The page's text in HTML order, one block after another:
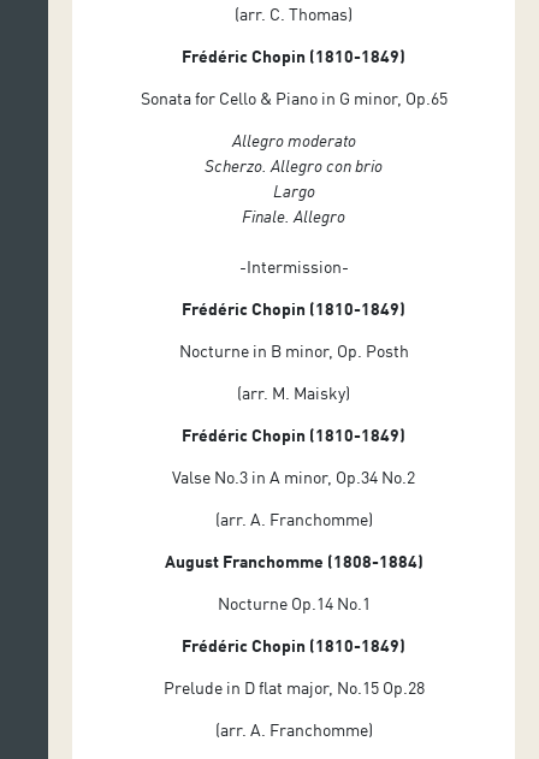
(arr. C. Thomas)
Frédéric Chopin (1810-1849)
Sonata for Cello & Piano in G minor, Op.65
Allegro moderato
Scherzo. Allegro con brio
Largo
Finale. Allegro
-Intermission-
Frédéric Chopin (1810-1849)
Nocturne in B minor, Op. Posth
(arr. M. Maisky)
Frédéric Chopin (1810-1849)
Valse No.3 in A minor, Op.34 No.2
(arr. A. Franchomme)
August Franchomme (1808-1884)
Nocturne Op.14 No.1
Frédéric Chopin (1810-1849)
Prelude in D flat major, No.15 Op.28
(arr. A. Franchomme)